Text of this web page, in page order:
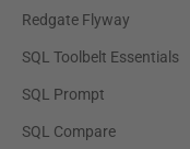
Redgate Flyway
SQL Toolbelt Essentials
SQL Prompt
SQL Compare